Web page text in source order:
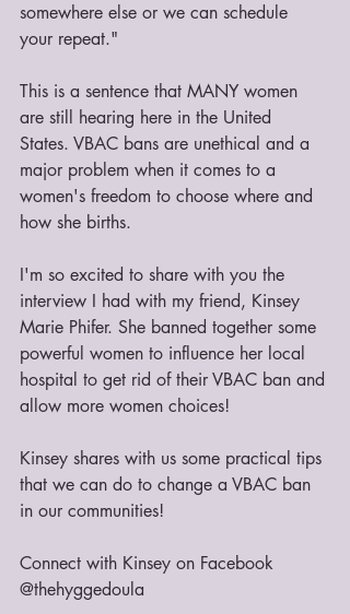
somewhere else or we can schedule
your repeat."
This is a sentence that MANY women
are still hearing here in the United
States. VBAC bans are unethical and a
major problem when it comes to a
women's freedom to choose where and
how she births.
I'm so excited to share with you the
interview I had with my friend, Kinsey
Marie Phifer. She banned together some
powerful women to influence her local
hospital to get rid of their VBAC ban and
allow more women choices!
Kinsey shares with us some practical tips
that we can do to change a VBAC ban
in our communities!
Connect with Kinsey on Facebook
@thehyggedoula